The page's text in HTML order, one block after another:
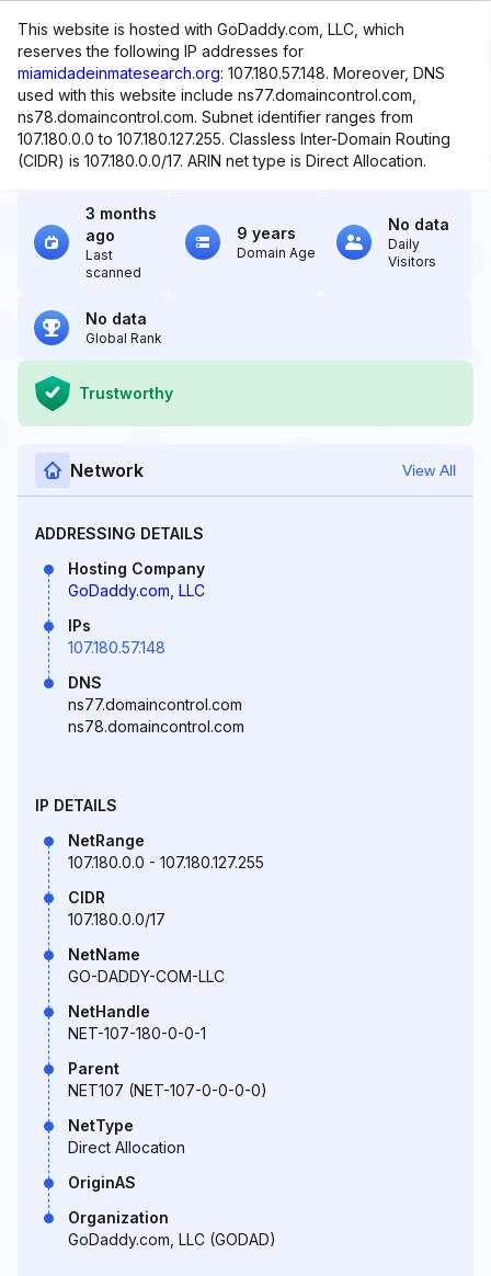
This website is hosted with GoDaddy.com, LLC, which
reserves the following IP addresses for
miamidadeinmatesearch.org: 107.180.57.148. Moreover, DNS
used with this website include ns77.domaincontrol.com,
ns78.domaincontrol.com. Subnet identifier ranges from
107.180.0.0 to 107.180.127.255. Classless Inter-Domain Routing
(CIDR) is 107.180.0.0/17. ARIN net type is Direct Allocation.
3 months
ago
Last
scanned
9 years
Domain Age
No data
Daily
Visitors
No data
Global Rank
Trustworthy
Network View All
ADDRESSING DETAILS
Hosting Company
GoDaddy.com, LLC
IPs
107.180.57.148
DNS
ns77.domaincontrol.com
ns78.domaincontrol.com
IP DETAILS
NetRange
107.180.0.0 - 107.180.127.255
CIDR
107.180.0.0/17
NetName
GO-DADDY-COM-LLC
NetHandle
NET-107-180-0-0-1
Parent
NET107 (NET-107-0-0-0-0)
NetType
Direct Allocation
OriginAS
Organization
GoDaddy.com, LLC (GODAD)